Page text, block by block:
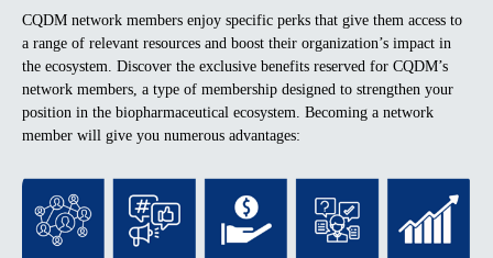
CQDM network members enjoy specific perks that give them access to
a range of relevant resources and boost their organization’s impact in
the ecosystem. Discover the exclusive benefits reserved for CQDM’s
network members, a type of membership designed to strengthen your
position in the biopharmaceutical ecosystem. Becoming a network
member will give you numerous advantages: